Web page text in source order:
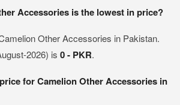
Accessories is the lowest in price?
Other Accessories in Pakistan.
2026) is 0 - PKR.
for Camelion Other Accessories in